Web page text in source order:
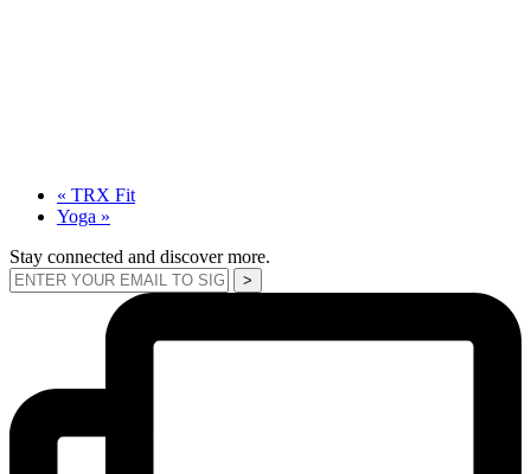
« TRX Fit
Yoga »
Stay connected and discover more.